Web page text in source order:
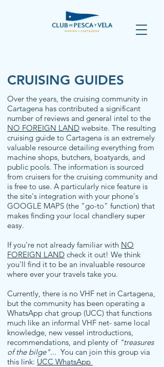
CRUISING GUIDES
Over the years, the cruising community in
Cartagena has contributed a significant
number of reviews and general intel to the
NO FOREIGN LAND website. The resulting
cruising guide to Cartagena is an extremely
valuable resource detailing everything from
machine shops, butchers, boatyards, and
public pools. The information is sourced
from cruisers for the cruising community and
is free to use. A particularly nice feature is
the site's integration with your phone's
GOOGLE MAPS (the "go-to" function) that
makes finding your local chandlery super
easy.
If you're not already familiar with NO
FOREIGN LAND check it out! We think
you'll find it to be an invaluable resource
where ever your travels take you.
Currently, there is no VHF net in Cartagena,
but the community has been operating a
WhatsApp chat group (UCC) that functions
much like an informal VHF net- same local
knowledge, new vessel introductions,
recommendations, and plenty of "treasures
of the bilge"... You can join this group via
this link: UCC WhatsApp